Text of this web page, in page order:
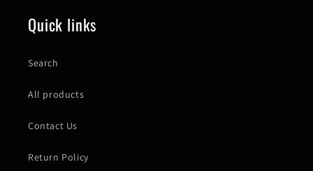
Quick links
Search
All products
Contact Us
Return Policy